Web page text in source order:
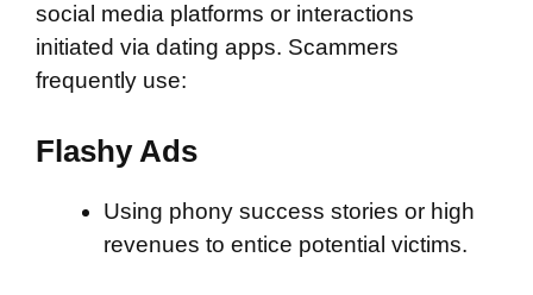
social media platforms or interactions
initiated via dating apps. Scammers
frequently use:
Flashy Ads
Using phony success stories or high
revenues to entice potential victims.